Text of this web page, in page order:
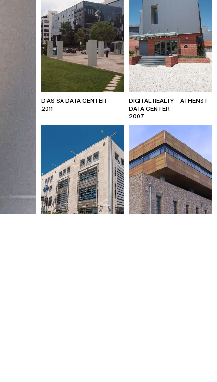
DIAS SA DATA CENTER
2011
DIGITAL REALTY – ATHENS I
DATA CENTER
2007